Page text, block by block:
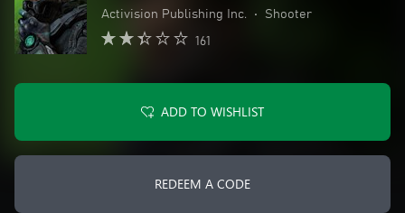
Activision Publishing Inc. • Shooter
161
ADD TO WISHLIST
REDEEM A CODE